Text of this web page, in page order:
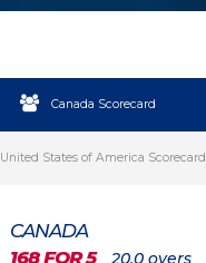
Canada Scorecard
United States of America Scorecard
CANADA
168 FOR 5
20.0 overs